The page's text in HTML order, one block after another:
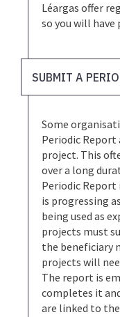
Léargas offer
so you will
SUBMIT A
Some
Periodic
project. This
over a long
Periodic
is progressing
being used as
projects must
the beneficiary
projects will
The report is
completes it
are linked to